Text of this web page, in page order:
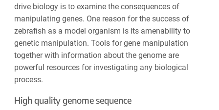
drive biology is to examine the consequences of
manipulating genes. One reason for the success of
zebrafish as a model organism is its amenability to
genetic manipulation. Tools for gene manipulation
together with information about the genome are
powerful resources for investigating any biological
process.
High quality genome sequence